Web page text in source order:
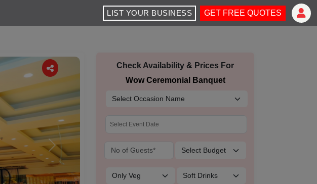
LIST YOUR BUSINESS GET FREE QUOTES
Next
Check Availability & Prices For
Wow Ceremonial Banquet